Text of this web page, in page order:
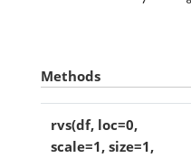
Methods
rvs(df, loc=0,
scale=1, size=1,